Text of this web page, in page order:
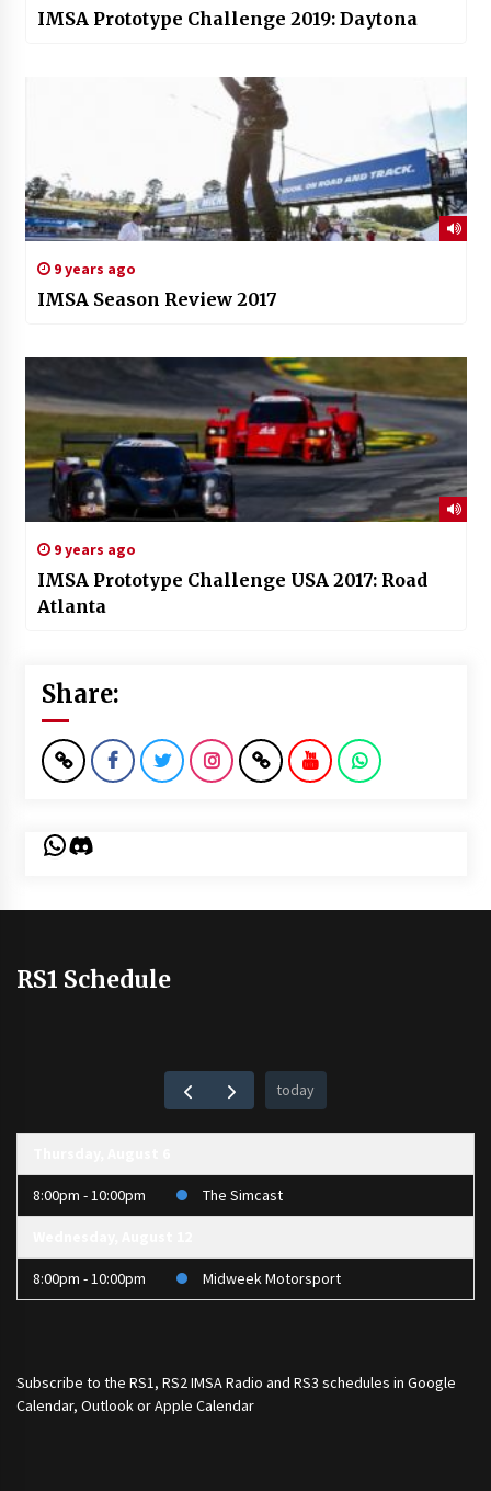
IMSA Prototype Challenge 2019: Daytona
9 years ago
IMSA Season Review 2017
9 years ago
IMSA Prototype Challenge USA 2017: Road
Atlanta
Share:
WhatsApp
Discord
RS1 Schedule
today
8:00pm - 10:00pm The Simcast
8:00pm - 10:00pm Midweek Motorsport
Subscribe to the RS1, RS2 IMSA Radio and RS3 schedules in Google
Calendar, Outlook or Apple Calendar